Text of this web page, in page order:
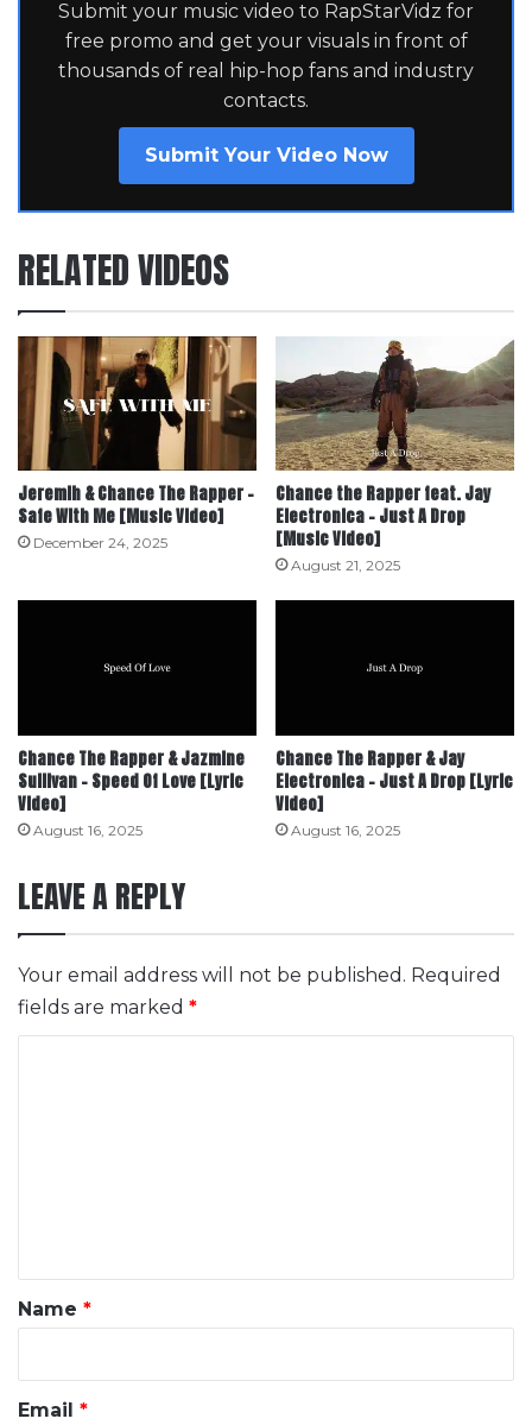
Submit your music video to RapStarVidz for
free promo and get your visuals in front of
thousands of real hip-hop fans and industry
contacts.
Submit Your Video Now
RELATED VIDEOS
Jeremih & Chance The Rapper –
Safe With Me [Music Video]
December 24, 2025
Chance the Rapper feat. Jay
Electronica – Just A Drop
[Music Video]
August 21, 2025
Chance The Rapper & Jazmine
Sullivan – Speed Of Love [Lyric
Video]
August 16, 2025
Chance The Rapper & Jay
Electronica – Just A Drop [Lyric
Video]
August 16, 2025
LEAVE A REPLY
Your email address will not be published. Required
fields are marked *
*
Name *
Email *